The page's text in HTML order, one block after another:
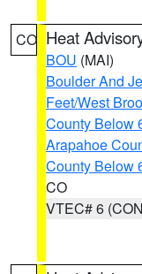
CO Heat
BOU (MAI)
Boulder And
Feet/West
County Below
Arapahoe
County Below
CO
VTEC# 6